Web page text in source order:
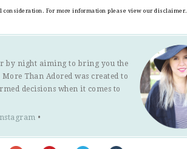
For more information please view our disclaimer.
by night aiming to bring you the
Than Adored was created to
decisions when it comes to
•